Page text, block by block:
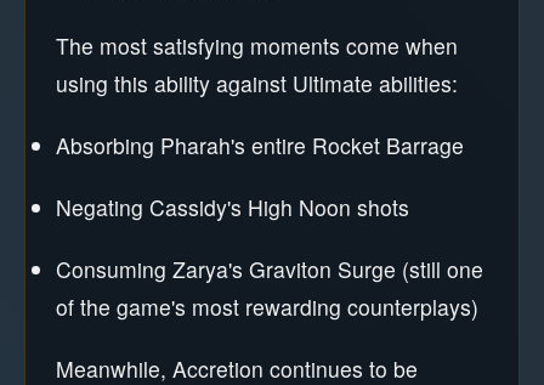
The most satisfying moments come when
using this ability against Ultimate abilities:
Absorbing Pharah's entire Rocket Barrage
Negating Cassidy's High Noon shots
Consuming Zarya's Graviton Surge (still one
of the game's most rewarding counterplays)
Meanwhile, Accretion continues to be